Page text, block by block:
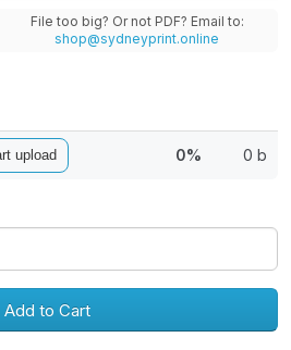
File too big? Or not PDF? Email to:
shop@sydneyprint.online
upload 0% 0 b
Add to Cart